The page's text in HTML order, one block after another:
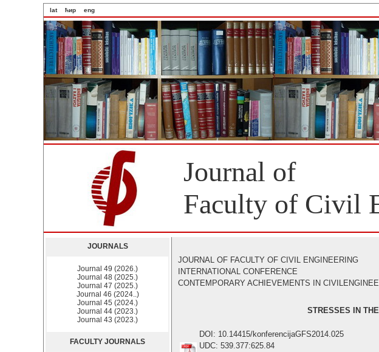
lat ћир eng
Journal of
Faculty of Civil
JOURNALS
Journal 49 (2026.)
Journal 48 (2025.)
Journal 47 (2025.)
Journal 46 (2024..)
Journal 45 (2024.)
Journal 44 (2023.)
Journal 43 (2023.)
FACULTY JOURNALS
JOURNAL OF FACULTY OF CIVIL ENGINEERING
INTERNATIONAL CONFERENCE
CONTEMPORARY ACHIEVEMENTS IN
STRESSES IN
DOI: 10.14415/konferencijaGFS2014.025
UDC: 539.377:625.84